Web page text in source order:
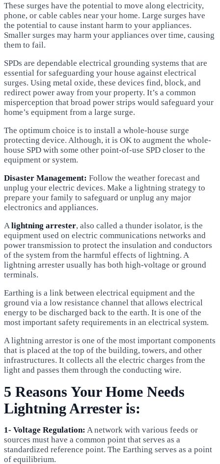
These surges have the potential to move along electricity,
phone, or cable cables near your home. Large surges have
the potential to cause instant harm to your appliances.
Smaller surges may harm your appliances over time, causing
them to fail.
SPDs are dependable electrical grounding systems that are
essential for safeguarding your house against electrical
surges. Using metal oxide, these devices find, block, and
redirect power away from your property. It’s a common
misperception that broad power strips would safeguard your
home’s equipment from a large surge.
The optimum choice is to install a whole-house surge
protecting device. Although, it is OK to augment the whole-
house SPD with some other point-of-use SPD closer to the
equipment or system.
Disaster Management: Follow the weather forecast and
unplug your electric devices. Make a lightning strategy to
prepare your family to safeguard or unplug any major
electronics and appliances.
A lightning arrester, also called a thunder isolator, is the
equipment used on electric communications networks and
power transmission to protect the insulation and conductors
of the system from the harmful effects of lightning. A
lightning arrester usually has both high-voltage or ground
terminals.
Earthing is a link between electrical equipment and the
ground via a low resistance channel that allows electrical
energy to be discharged back to the earth. It is one of the
most important safety requirements in an electrical system.
A lightning arrestor is one of the most important components
that is placed at the top of the building, towers, and other
infrastructures. It collects all the electric charges from the
light and passes them through the conducting wire.
5 Reasons Your Home Needs
Lightning Arrester is:
1- Voltage Regulation: A network with various feeds or
sources must have a common point that serves as a
standardized reference point. The Earthing serves as a point
of equilibrium.